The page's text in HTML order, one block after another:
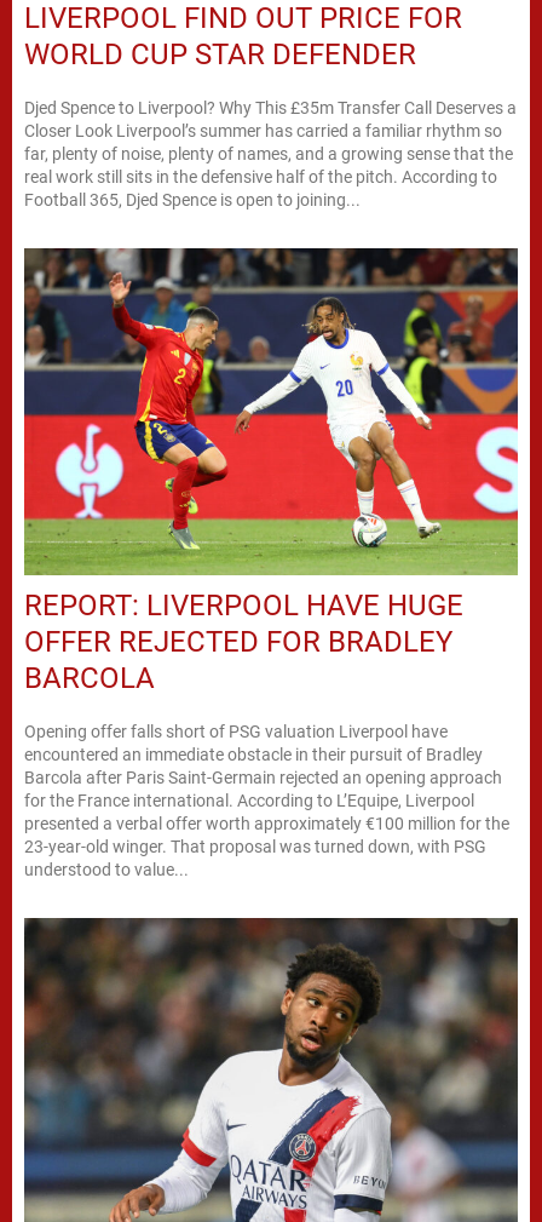
LIVERPOOL FIND OUT PRICE FOR
WORLD CUP STAR DEFENDER
Djed Spence to Liverpool? Why This £35m Transfer Call Deserves a
Closer Look Liverpool’s summer has carried a familiar rhythm so
far, plenty of noise, plenty of names, and a growing sense that the
real work still sits in the defensive half of the pitch. According to
Football 365, Djed Spence is open to joining...
REPORT: LIVERPOOL HAVE HUGE
OFFER REJECTED FOR BRADLEY
BARCOLA
Opening offer falls short of PSG valuation Liverpool have
encountered an immediate obstacle in their pursuit of Bradley
Barcola after Paris Saint-Germain rejected an opening approach
for the France international. According to L’Equipe, Liverpool
presented a verbal offer worth approximately €100 million for the
23-year-old winger. That proposal was turned down, with PSG
understood to value...